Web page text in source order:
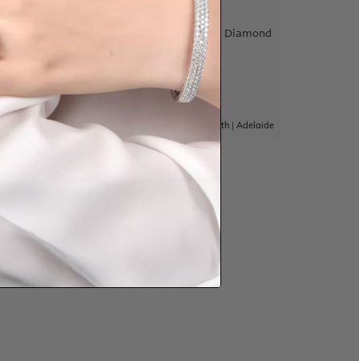
Adelaide
Citrine Round And Baguette Diamond
$3,584
Sydney| Perth| Adelaide